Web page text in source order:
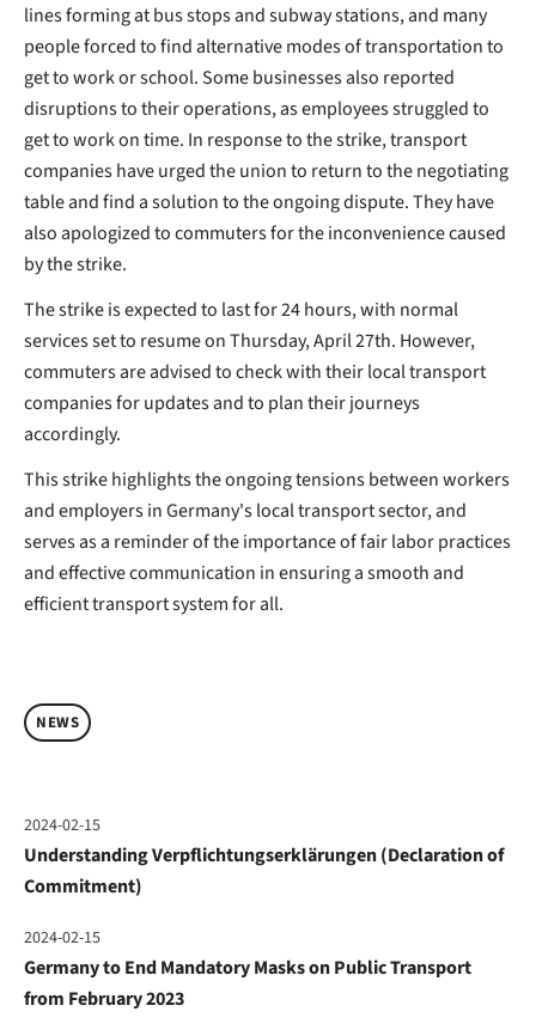
lines forming at bus stops and subway stations, and many
people forced to find alternative modes of transportation to
get to work or school. Some businesses also reported
disruptions to their operations, as employees struggled to
get to work on time. In response to the strike, transport
companies have urged the union to return to the negotiating
table and find a solution to the ongoing dispute. They have
also apologized to commuters for the inconvenience caused
by the strike.
The strike is expected to last for 24 hours, with normal
services set to resume on Thursday, April 27th. However,
commuters are advised to check with their local transport
companies for updates and to plan their journeys
accordingly.
This strike highlights the ongoing tensions between workers
and employers in Germany's local transport sector, and
serves as a reminder of the importance of fair labor practices
and effective communication in ensuring a smooth and
efficient transport system for all.
NEWS
2024-02-15
Understanding Verpflichtungserklärungen (Declaration of
Commitment)
2024-02-15
Germany to End Mandatory Masks on Public Transport
from February 2023